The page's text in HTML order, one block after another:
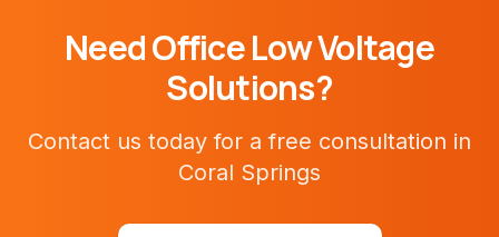
NeedOfficeLow Voltage
Solutions?
Contact us today for a free consultation in
Coral Springs